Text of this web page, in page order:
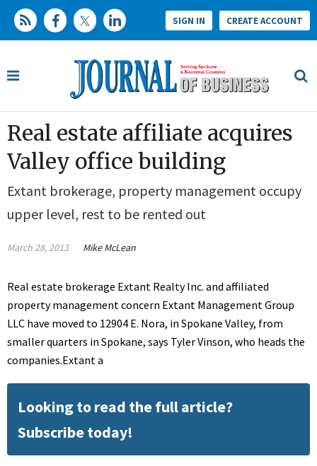
SIGN IN CREATE ACCOUNT
Real estate affiliate acquires
Valley office building
Extant brokerage, property management occupy
upper level, rest to be rented out
March 28, 2013 Mike McLean
Real estate brokerage Extant Realty Inc. and affiliated
property management concern Extant Management Group
LLC have moved to 12904 E. Nora, in Spokane Valley, from
smaller quarters in Spokane, says Tyler Vinson, who heads the
companies.Extant a
Looking to read the full article?
Subscribe today!